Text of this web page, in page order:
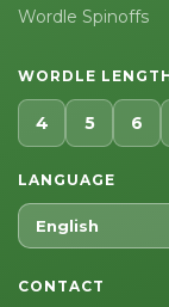
Wordle Spinoffs
WORDLE
4 5 6
LANGUAGE
English
CONTACT